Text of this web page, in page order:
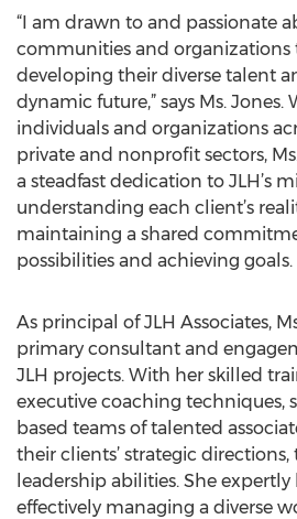
“I am drawn to and passionate
communities and organizations
developing their diverse talent
dynamic future,” says Ms.
individuals and organizations
private and nonprofit sectors,
a steadfast dedication to JLH’s
understanding each client’s
maintaining a shared
possibilities and achieving goals.
As principal of JLH Associates,
primary consultant and
JLH projects. With her skilled
executive coaching techniques,
based teams of talented
their clients’ strategic directions,
leadership abilities. She expertly
effectively managing a diverse